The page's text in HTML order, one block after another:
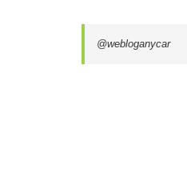
@webloganycar